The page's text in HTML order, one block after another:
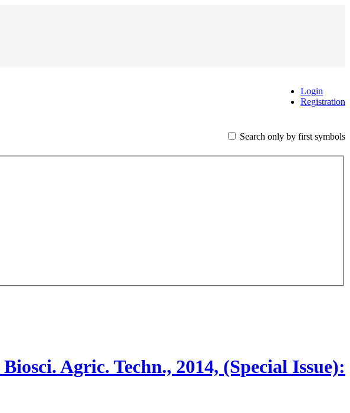
Login
Registration
Search only by first symbols
Agric. Techn., 2014, (Special Issue):